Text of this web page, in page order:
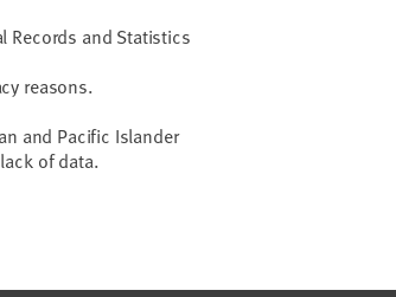
Records and Statistics
reasons.
and Pacific Islander
of data.